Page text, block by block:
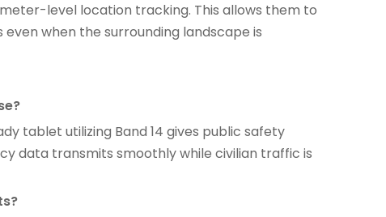
level location tracking. This allows them to
when the surrounding landscape is
tablet utilizing Band 14 gives public safety
data transmits smoothly while civilian traffic is